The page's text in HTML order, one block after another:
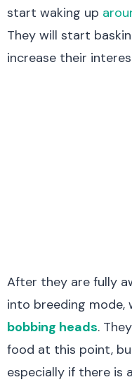
start waking up
They will start
increase their
After they are fully
into breeding mode,
bobbing heads.
food at this point,
especially if there is